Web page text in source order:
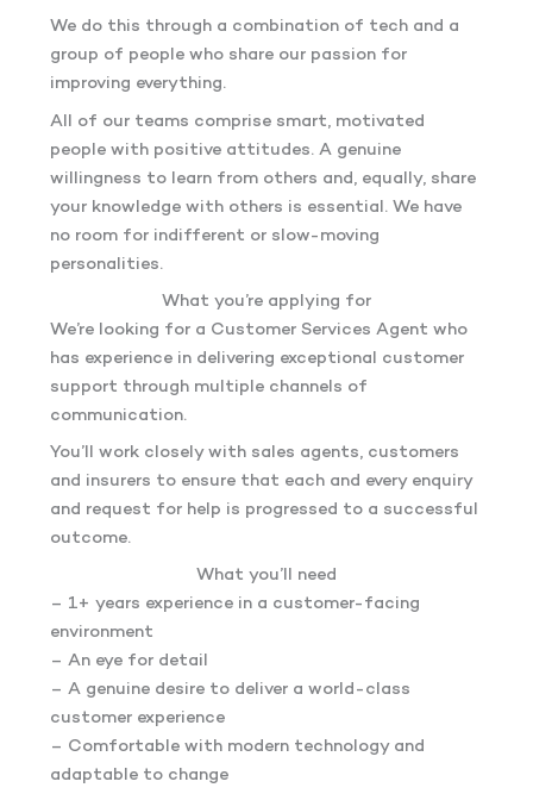
We do this through a combination of tech and a
group of people who share our passion for
improving everything.
All of our teams comprise smart, motivated
people with positive attitudes. A genuine
willingness to learn from others and, equally, share
your knowledge with others is essential. We have
no room for indifferent or slow-moving
personalities.
What you’re applying for
We’re looking for a Customer Services Agent who
has experience in delivering exceptional customer
support through multiple channels of
communication.
You’ll work closely with sales agents, customers
and insurers to ensure that each and every enquiry
and request for help is progressed to a successful
outcome.
What you’ll need
– 1+ years experience in a customer-facing
environment
– An eye for detail
– A genuine desire to deliver a world-class
customer experience
– Comfortable with modern technology and
adaptable to change